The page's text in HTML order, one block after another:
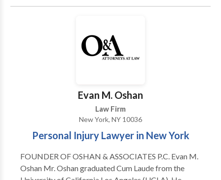
Enforcement or Disciplinary Actions Securities
Whistleblower Claims
Evan M. Oshan
Law Firm
New York, NY 10036
Personal Injury Lawyer in New York
FOUNDER OF OSHAN & ASSOCIATES P.C. Evan M.
Oshan Mr. Oshan graduated Cum Laude from the